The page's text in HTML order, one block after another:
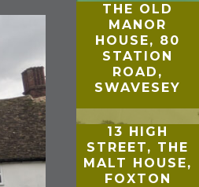
THE OLD
MANOR
HOUSE, 80
STATION
ROAD,
SWAVESEY
13 HIGH
STREET, THE
MALT HOUSE,
FOXTON